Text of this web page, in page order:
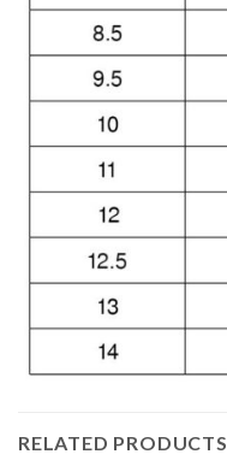
RELATED PRODUCTS